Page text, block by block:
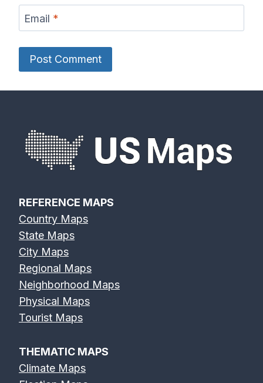
Email *
REFERENCE MAPS
Country Maps
State Maps
City Maps
Regional Maps
Neighborhood Maps
Physical Maps
Tourist Maps
THEMATIC MAPS
Climate Maps